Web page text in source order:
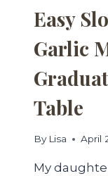
Easy
Garlic
Table
By Lisa April
My